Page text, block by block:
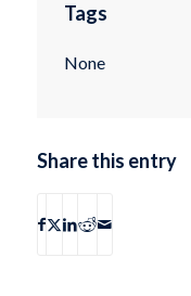
Tags
None
Share this entry